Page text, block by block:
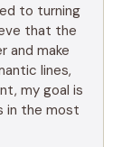
to turning
that the
and make
lines,
my goal is
in the most